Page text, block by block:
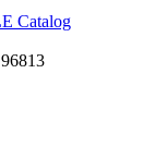
Catalog
96813